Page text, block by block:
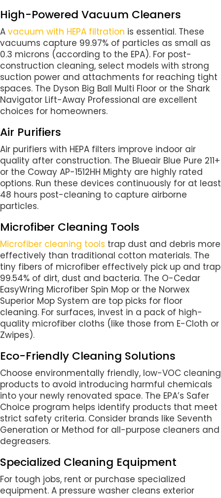
High-Powered Vacuum Cleaners
A vacuum with HEPA filtration is essential. These
vacuums capture 99.97% of particles as small as
0.3 microns (according to the EPA). For post-
construction cleaning, select models with strong
suction power and attachments for reaching tight
spaces. The Dyson Big Ball Multi Floor or the Shark
Navigator Lift-Away Professional are excellent
choices for homeowners.
Air Purifiers
Air purifiers with HEPA filters improve indoor air
quality after construction. The Blueair Blue Pure 211+
or the Coway AP-1512HH Mighty are highly rated
options. Run these devices continuously for at least
48 hours post-cleaning to capture airborne
particles.
Microfiber Cleaning Tools
Microfiber cleaning tools trap dust and debris more
effectively than traditional cotton materials. The
tiny fibers of microfiber effectively pick up and trap
99.54% of dirt, dust and bacteria. The O-Cedar
EasyWring Microfiber Spin Mop or the Norwex
Superior Mop System are top picks for floor
cleaning. For surfaces, invest in a pack of high-
quality microfiber cloths (like those from E-Cloth or
Zwipes).
Eco-Friendly Cleaning Solutions
Choose environmentally friendly, low-VOC cleaning
products to avoid introducing harmful chemicals
into your newly renovated space. The EPA’s Safer
Choice program helps identify products that meet
strict safety criteria. Consider brands like Seventh
Generation or Method for all-purpose cleaners and
degreasers.
Specialized Cleaning Equipment
For tough jobs, rent or purchase specialized
equipment. A pressure washer cleans exterior